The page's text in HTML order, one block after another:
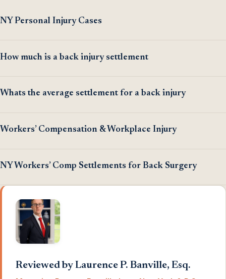
NY Personal Injury Cases
How much is a back injury settlement
Whats the average settlement for a back injury
Workers’ Compensation & Workplace Injury
NY Workers’ Comp Settlements for Back Surgery
Reviewed by Laurence P. Banville, Esq.